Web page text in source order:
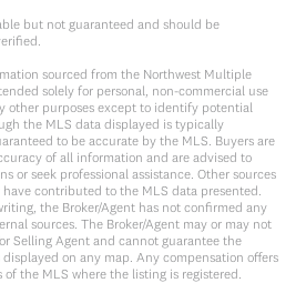
but not guaranteed and should be
sourced from the Northwest Multiple
solely for personal, non-commercial use
other purposes except to identify potential
the MLS data displayed is typically
to be accurate by the MLS. Buyers are
of all information and are advised to
or seek professional assistance. Other sources
contributed to the MLS data presented.
the Broker/Agent has not confirmed any
sources. The Broker/Agent may or may not
Selling Agent and cannot guarantee the
on any map. Any compensation offers
the MLS where the listing is registered.